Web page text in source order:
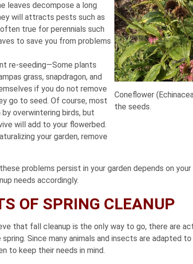
leaves decompose a long
will attracts pests such as
true for perennials such
to save you from problems
re-seeding—Some plants
grass, snapdragon, and
if you do not remove
go to seed. Of course, most
overwintering birds, but
will add to your flowerbed.
your garden, remove
Coneflower
the seeds.
problems persist in your garden depends on your
needs accordingly.
OF SPRING CLEANUP
that fall cleanup is the only way to go, there are
Since many animals and insects are adapted
to keep their needs in mind.